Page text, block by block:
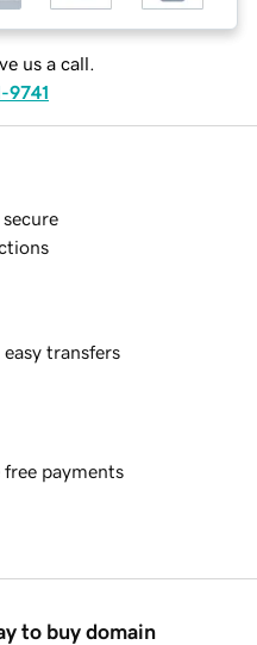
us a call.
9741
secure
easy transfers
free payments
to buy domain